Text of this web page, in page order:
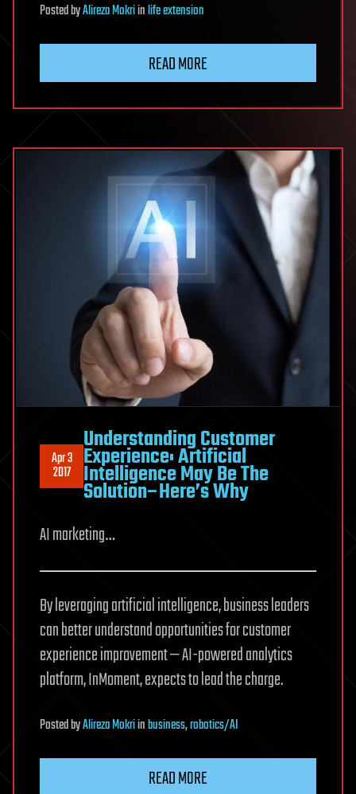
PostedbyAlireza Mokriinlife extension
READ MORE
Apr 3
2017
Understanding Customer
Experience: Artificial
Intelligence May Be The
Solution–Here’s Why
AI marketing…
By leveraging artificial intelligence, business leaders
can better understand opportunities for customer
experience improvement — AI-powered analytics
platform, InMoment, expects to lead the charge.
PostedbyAlireza Mokriinbusiness,robotics/AI
READ MORE